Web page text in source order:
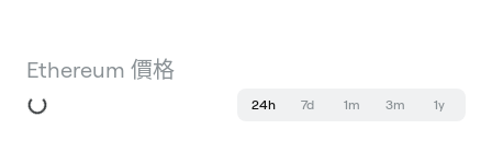
Ethereum 價格
24h 7d 1m 3m 1y